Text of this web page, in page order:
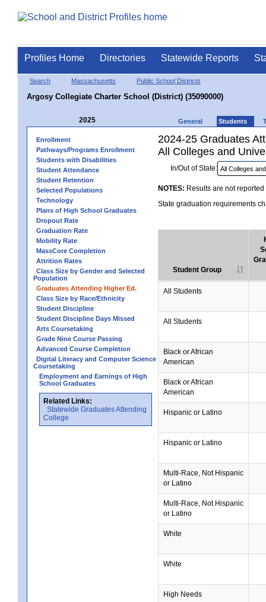
Profiles Home Directories Statewide Reports
Search Massachusetts Public School Districts
Argosy Collegiate Charter School (District) (35090000)
2025 General Students
Enrollment
Pathways/Programs Enrollment
Students with Disabilities
Student Attendance
Student Retention
Selected Populations
Technology
Plans of High School Graduates
Dropout Rate
Graduation Rate
Mobility Rate
MassCore Completion
Attrition Rates
Class Size by Gender and Selected
Population
Graduates Attending Higher Ed.
Class Size by Race/Ethnicity
Student Discipline
Student Discipline Days Missed
Arts Coursetaking
Grade Nine Course Passing
Advanced Course Completion
Digital Literacy and Computer Science
Coursetaking
Employment and Earnings of High
School Graduates
Related Links:
Statewide Graduates Attending
College
2024-25 Graduates
All Colleges and
In/Out of State:
NOTES: Results are not
State graduation requirements
Student Group
All Students
All Students
Black or African
American
Black or African
American
Hispanic or Latino
Hispanic or Latino
Multi-Race, Not Hispanic
or Latino
Multi-Race, Not Hispanic
or Latino
White
White
High Needs